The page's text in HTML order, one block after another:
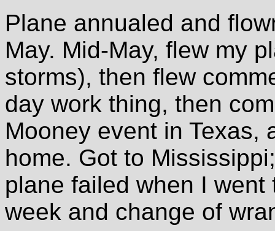
Plane annualed and
May. Mid-May, flew my
storms), then flew
day work thing, then
Mooney event in Texas,
home. Got to
plane failed when I
week and change of